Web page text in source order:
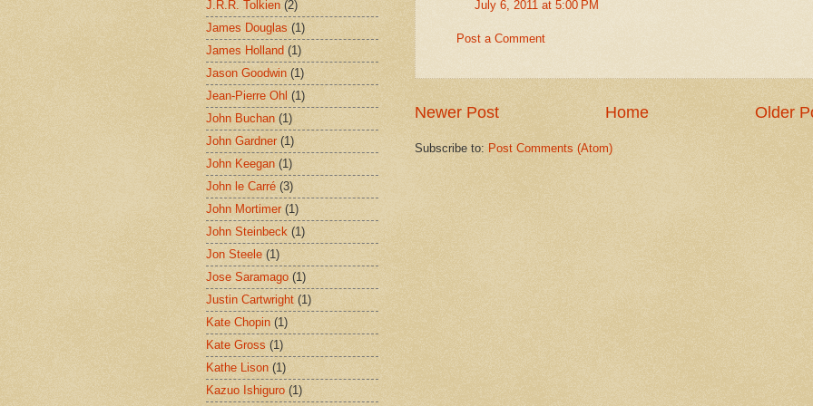
July 6, 2011 at 5:00 PM
Post a Comment
Newer Post Older
Home
Subscribe to: Post Comments (Atom)
J.R.R. Tolkien (2)
James Douglas (1)
James Holland (1)
Jason Goodwin (1)
Jean-Pierre Ohl (1)
John Buchan (1)
John Gardner (1)
John Keegan (1)
John le Carré (3)
John Mortimer (1)
John Steinbeck (1)
Jon Steele (1)
Jose Saramago (1)
Justin Cartwright (1)
Kate Chopin (1)
Kate Gross (1)
Kathe Lison (1)
Kazuo Ishiguro (1)